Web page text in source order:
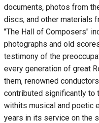
documents, photos from
discs, and other materials
"The Hall of Composers"
photographs and old
testimony of the
every generation of great
them, renowned
contributed significantly to
withits musical and poetic
years in its service on the